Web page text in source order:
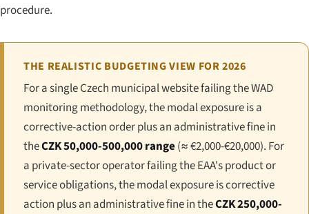
procedure.
THE REALISTIC BUDGETING VIEW FOR 2026
For a single Czech municipal website failing the WAD
monitoring methodology, the modal exposure is a
corrective-action order plus an administrative fine in
theCZK 50,000-500,000 range(≈ €2,000-€20,000). For
a private-sector operator failing the EAA's product or
service obligations, the modal exposure is corrective
action plus an administrative fine in theCZK 250,000-